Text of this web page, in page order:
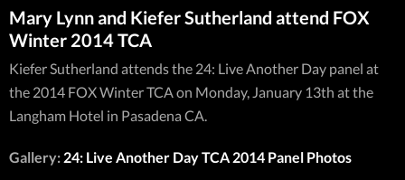
Mary Lynn and Kiefer Sutherland attend FOX
Winter 2014 TCA
Kiefer Sutherland attends the 24: Live Another Day panel at
the 2014 FOX Winter TCA on Monday, January 13th at the
Langham Hotel in Pasadena CA.
Gallery: 24: Live Another Day TCA 2014 Panel Photos